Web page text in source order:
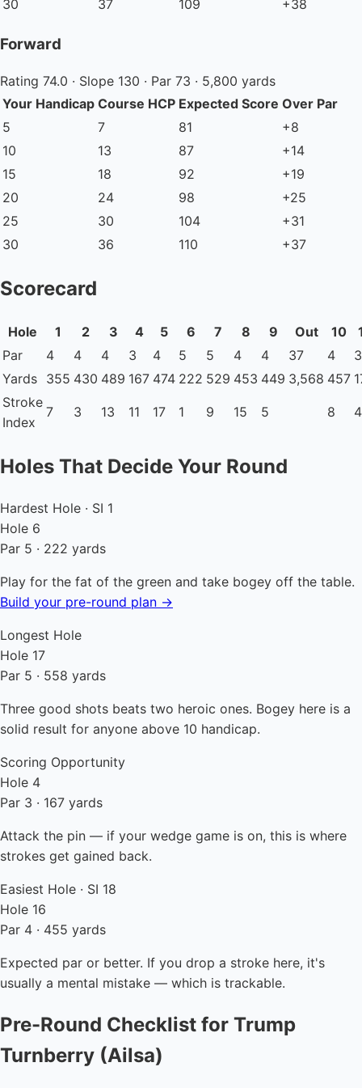
30
37 109 +38
Forward
Rating 74.0 · Slope 130 · Par 73 · 5,800 yards
Your Handicap Course HCP Expected Score Over Par
5
7 81
+8
10
13 87
+14
15
18 92
+19
20
24 98
+25
25
30 104
+31
30
36 110 +37
Scorecard
Hole 1 2 3 4 5 6 7 8 9 Out 10
Par
4 4 4 3 4 5 5 4 4 37 4
3
Yards 355 430 489 167 474 222 529 453 449 3,568 457
Stroke
Index
7 3 13 11 17 1 9 15 5 8 4
Holes That Decide Your Round
Hardest Hole · SI 1
Hole 6
Par 5 · 222 yards
Play for the fat of the green and take bogey off the table.
Build your pre-round plan →
Longest Hole
Hole 17
Par 5 · 558 yards
Three good shots beats two heroic ones. Bogey here is a
solid result for anyone above 10 handicap.
Scoring Opportunity
Hole 4
Par 3 · 167 yards
Attack the pin — if your wedge game is on, this is where
strokes get gained back.
Easiest Hole · SI 18
Hole 16
Par 4 · 455 yards
Expected par or better. If you drop a stroke here, it's
usually a mental mistake — which is trackable.
Pre-Round Checklist for Trump
Turnberry (Ailsa)